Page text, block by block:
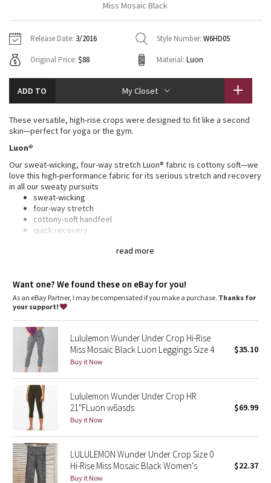
Tech Mesh
Tuck And Flow Long Sleeve
Summer Haze
Transition Multi
Strive
Camo
Paisley
Blooming Pixie
Secret Garden
Beachscape
Star Crushed
Inky Floral
Hoodies
Sweaters + Wraps
Dresses + Onesies
Vests
Swim Tops
7/8 Pants
Swim Bottoms
Underwear
Headbands + Hats
Socks
Shoes
Water Bottles
Other
Vests
Tights
Scarves + Gloves
Shoes
Other
Contact
Miss Mosaic Black
Release Date: 3/2016 Style Number: W6HD0S
Original Price: $88 Material: Luon
ADD TO My Closet
read more
These versatile, high-rise crops were designed to fit like a second
skin—perfect for yoga or the gym.
Luon®
Our sweat-wicking, four-way stretch Luon® fabric is cottony soft—we
love this high-performance fabric for its serious stretch and recovery
in all our sweaty pursuits
sweat-wicking
four-way stretch
cottony-soft handfeel
quick recovery
stretch
great shape retention
long-lasting comfort
Want one? We found these on eBay for you!
As an eBay Partner, I may be compensated if you make a purchase. Thanks for
your support!
Lululemon Wunder Under Crop Hi-Rise
Miss Mosaic Black Luon Leggings Size 4
Buy it Now
$35.10
Lululemon Wunder Under Crop HR
21"FLuon w6asds
Buy it Now
$69.99
LULULEMON Wunder Under Crop Size 0
Hi-Rise Miss Mosaic Black Women's
Buy it Now
$22.37